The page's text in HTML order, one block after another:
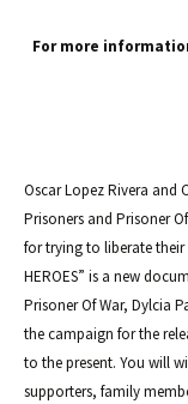
For more
Oscar Lopez Rivera and
Prisoners and Prisoner
for trying to liberate
HEROES” is a new
Prisoner Of War, Dylcia
the campaign for the
to the present. You will
supporters, family